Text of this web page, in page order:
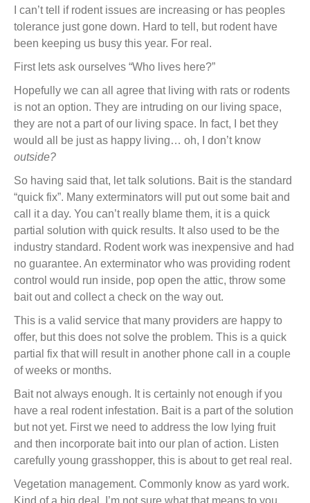
I can’t tell if rodent issues are increasing or has peoples
tolerance just gone down. Hard to tell, but rodent have
been keeping us busy this year. For real.
First lets ask ourselves “Who lives here?”
Hopefully we can all agree that living with rats or rodents
is not an option. They are intruding on our living space,
they are not a part of our living space. In fact, I bet they
would all be just as happy living… oh, I don’t know
outside?
So having said that, let talk solutions. Bait is the standard
“quick fix”. Many exterminators will put out some bait and
call it a day. You can’t really blame them, it is a quick
partial solution with quick results. It also used to be the
industry standard. Rodent work was inexpensive and had
no guarantee. An exterminator who was providing rodent
control would run inside, pop open the attic, throw some
bait out and collect a check on the way out.
This is a valid service that many providers are happy to
offer, but this does not solve the problem. This is a quick
partial fix that will result in another phone call in a couple
of weeks or months.
Bait not always enough. It is certainly not enough if you
have a real rodent infestation. Bait is a part of the solution
but not yet. First we need to address the low lying fruit
and then incorporate bait into our plan of action. Listen
carefully young grasshopper, this is about to get real real.
Vegetation management. Commonly know as yard work.
Kind of a big deal. I’m not sure what that means to you,